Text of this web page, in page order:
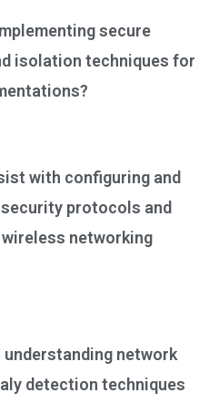
secure
isolation techniques for
with configuring and
protocols and
networking
understanding network
detection techniques